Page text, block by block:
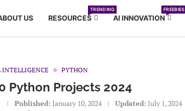
US RESOURCES
TRENDING
AI INNOVATION
FREEBIES
PYTHON
Python Projects 2024
Published: January 10, 2024 Updated: July 1, 2024